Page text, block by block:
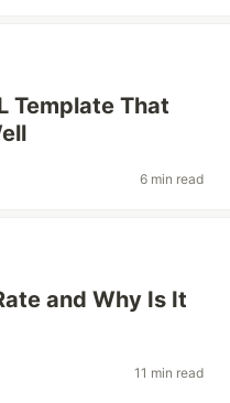
Template That
6 min read
and Why Is It
11 min read